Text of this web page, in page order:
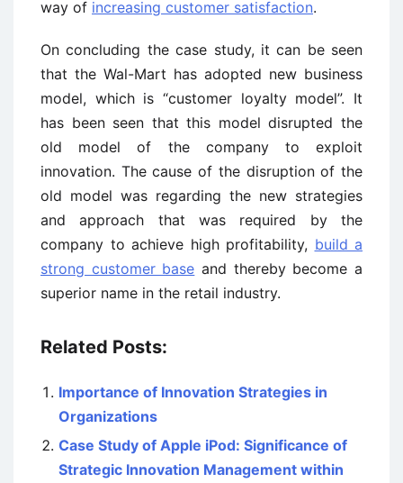
way of increasing customer satisfaction.
On concluding the case study, it can be seen
that the Wal-Mart has adopted new business
model, which is “customer loyalty model”. It
has been seen that this model disrupted the
old model of the company to exploit
innovation. The cause of the disruption of the
old model was regarding the new strategies
and approach that was required by the
company to achieve high profitability, build a
strong customer base and thereby become a
superior name in the retail industry.
Related Posts:
Importance of Innovation Strategies in
Organizations
Case Study of Apple iPod: Significance of
Strategic Innovation Management within